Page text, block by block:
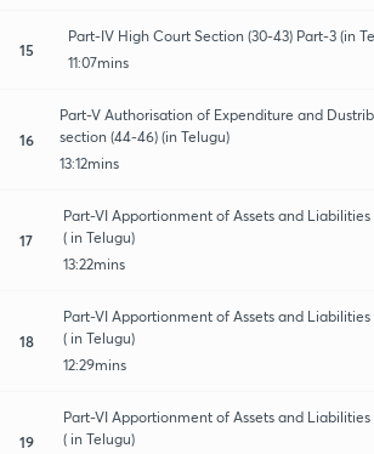
15
Part-IV High Court Section (30-43) Part-3 (in
11:07mins
16
Part-V Authorisation of Expenditure and
section (44-46) (in Telugu)
13:12mins
17
Part-VI Apportionment of Assets and Liabilities
( in Telugu)
13:22mins
18
Part-VI Apportionment of Assets and Liabilities
( in Telugu)
12:29mins
19
Part-VI Apportionment of Assets and Liabilities
( in Telugu)